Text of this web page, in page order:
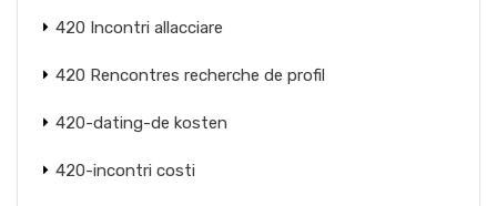
420 Incontri allacciare
420 Rencontres recherche de profil
420-dating-de kosten
420-incontri costi